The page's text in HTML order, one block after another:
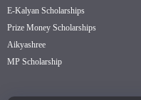
E-Kalyan Scholarships
Prize Money Scholarships
Aikyashree
MP Scholarship